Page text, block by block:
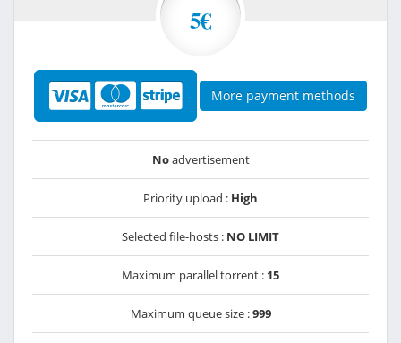
5€
More payment methods
Noadvertisement
Priority upload : High
Selected file-hosts : NO LIMIT
Maximum parallel torrent : 15
Maximum queue size :999